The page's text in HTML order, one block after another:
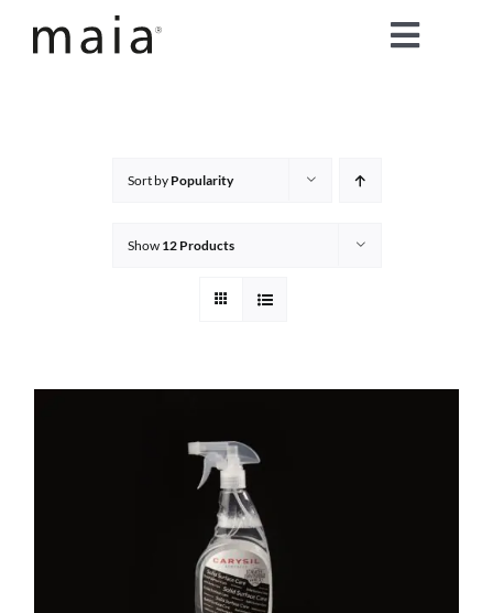
Toggle
maia® Swatch Request
Sort by Popularity
Show 12 Products